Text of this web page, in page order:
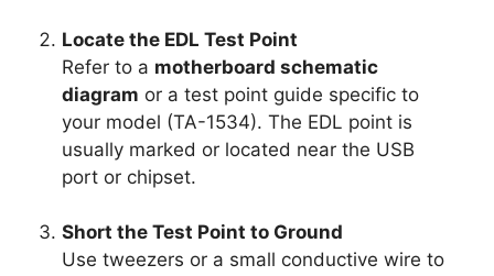
Locate the EDL Test Point
Refer to a motherboard schematic
diagram or a test point guide specific to
your model (TA-1534). The EDL point is
usually marked or located near the USB
port or chipset.
Short the Test Point to Ground
Use tweezers or a small conductive wire to